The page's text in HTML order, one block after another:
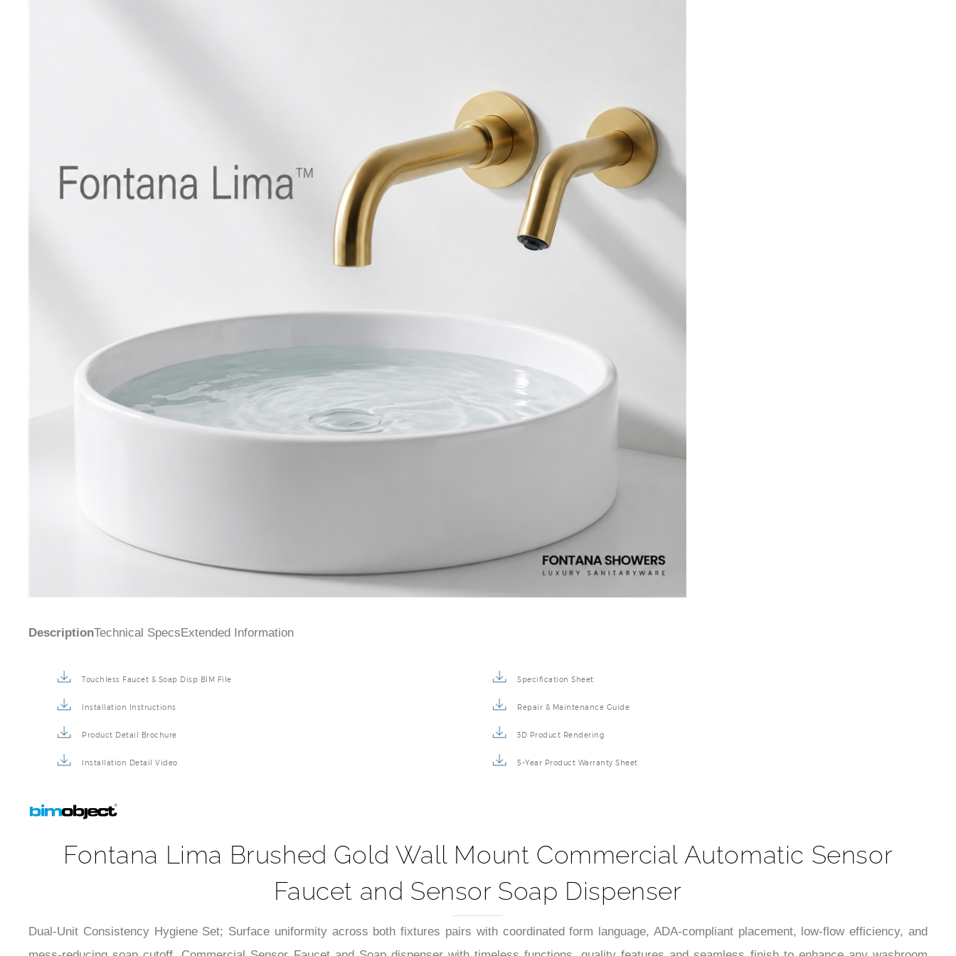
DescriptionTechnical SpecsExtended Information
Touchless Faucet & Soap Disp BIM File Specification Sheet
Installation Instructions Repair & Maintenance Guide
Product Detail Brochure 3D Product Rendering
Installation Detail Video 5-Year Product Warranty Sheet
Fontana Lima Brushed Gold Wall Mount Commercial Automatic Sensor
Faucet and Sensor Soap Dispenser
Dual-Unit Consistency Hygiene Set; Surface uniformity across both fixtures pairs with coordinated form language, ADA-compliant placement, low-flow efficiency, and